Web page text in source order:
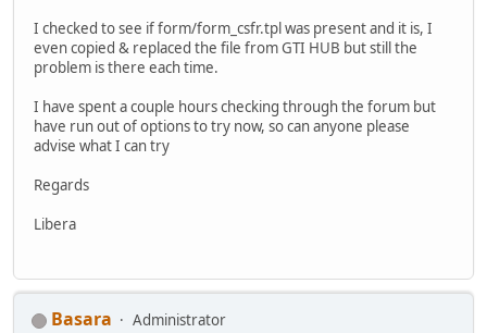
I checked to see if form/form_csfr.tpl was present and it is, I
even copied & replaced the file from GTI HUB but still the
problem is there each time.
I have spent a couple hours checking through the forum but
have run out of options to try now, so can anyone please
advise what I can try
Regards
Libera
Basara
Administrator